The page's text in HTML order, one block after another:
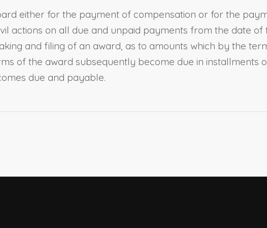
either for the payment of compensation or for the
actions on all due and unpaid payments from the date
and filing of an award, as to amounts which by the
of the award subsequently become due in installments
due and payable.